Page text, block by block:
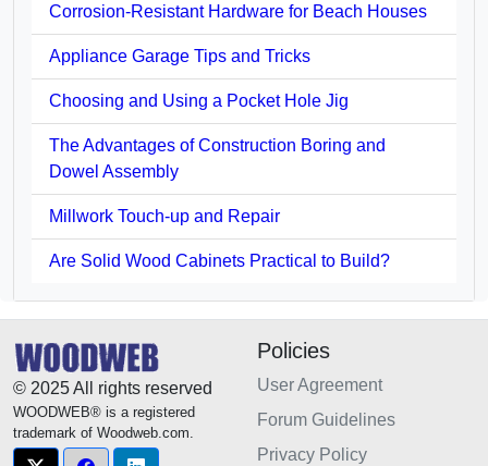
Corrosion-Resistant Hardware for Beach Houses
Appliance Garage Tips and Tricks
Choosing and Using a Pocket Hole Jig
The Advantages of Construction Boring and
Dowel Assembly
Millwork Touch-up and Repair
Are Solid Wood Cabinets Practical to Build?
© 2025 All rights reserved
WOODWEB® is a registered
trademark of Woodweb.com.
Policies
User Agreement
Forum Guidelines
Privacy Policy